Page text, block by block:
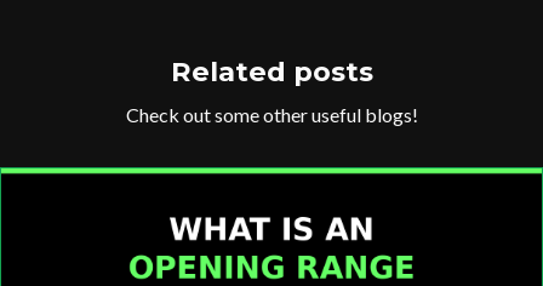
Related posts
Check out some other useful blogs!